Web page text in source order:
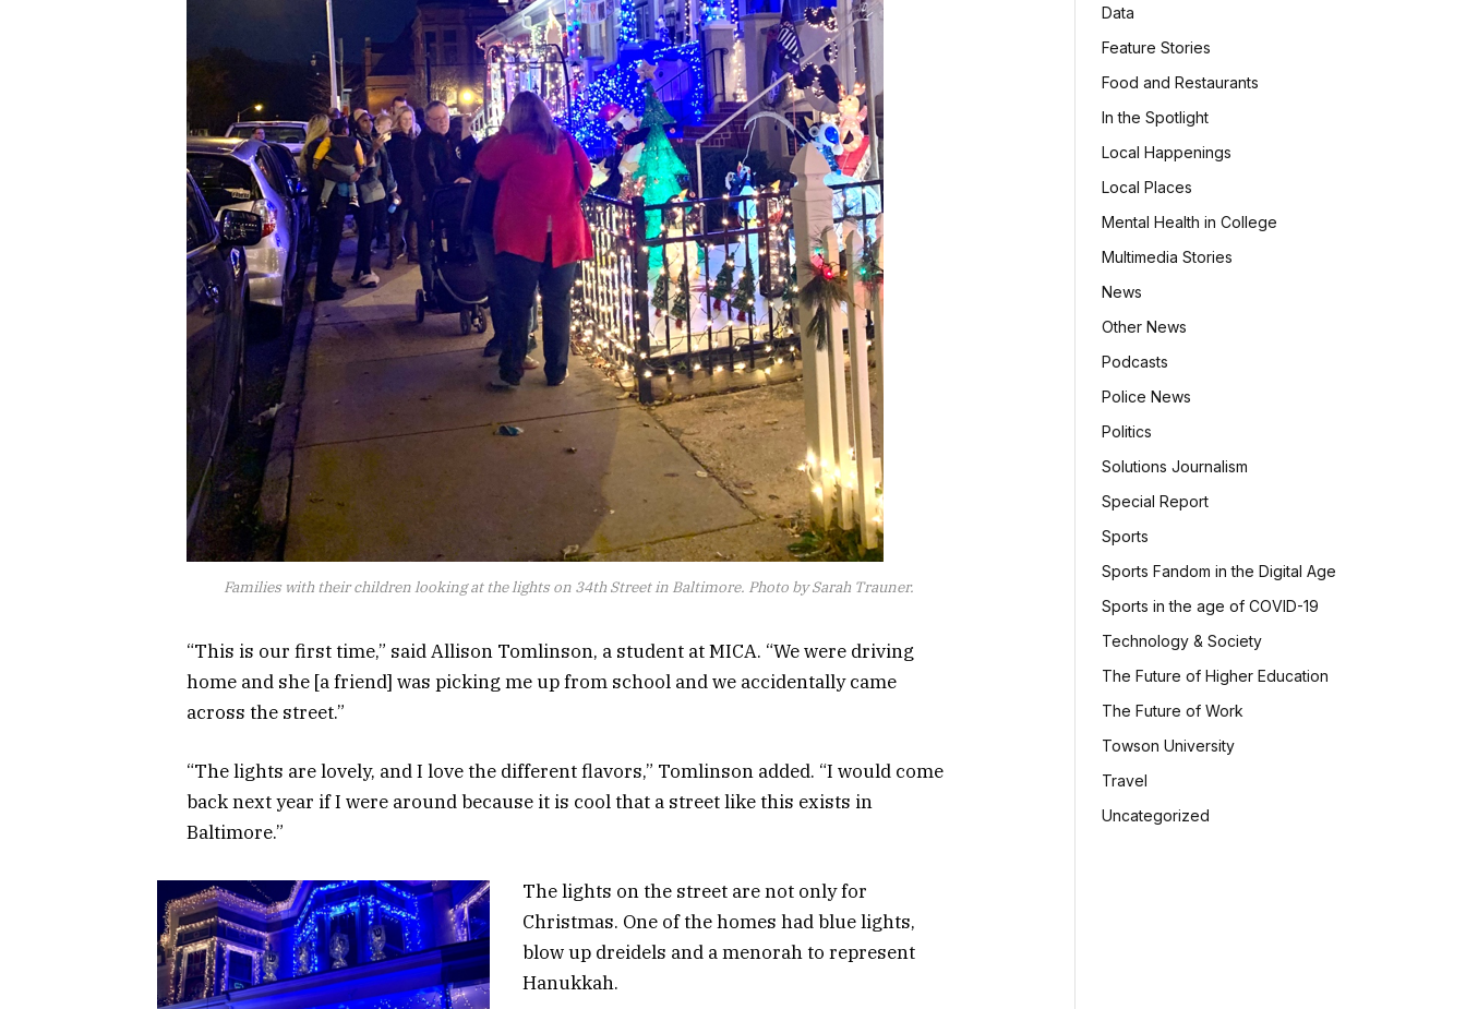
Families with their children looking at the lights on 34th Street in Baltimore. Photo by Sarah Trauner.
“This is our first time,” said Allison Tomlinson, a student at MICA. “We were driving
home and she [a friend] was picking me up from school and we accidentally came
across the street.”
“The lights are lovely, and I love the different flavors,” Tomlinson added. “I would come
back next year if I were around because it is cool that a street like this exists in
Baltimore.”
The lights on the street are not only for
Christmas. One of the homes had blue lights,
blow up dreidels and a menorah to represent
Hanukkah.
Data
Feature Stories
Food and Restaurants
In the Spotlight
Local Happenings
Local Places
Mental Health in College
Multimedia Stories
News
Other News
Podcasts
Police News
Politics
Solutions Journalism
Special Report
Sports
Sports Fandom in the Digital Age
Sports in the age of COVID-19
Technology & Society
The Future of Higher Education
The Future of Work
Towson University
Travel
Uncategorized